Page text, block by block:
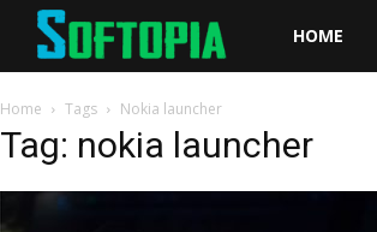
Softopia
HOME
Home Tags Nokia launcher
Tag: nokia launcher